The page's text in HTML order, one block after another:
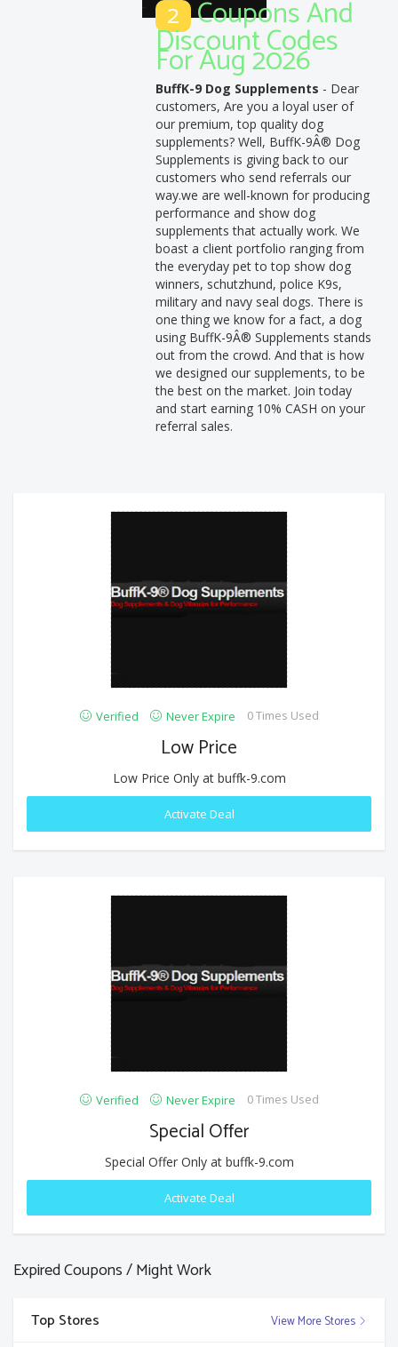
2 Coupons And
Discount Codes
For Aug 2026
BuffK-9 Dog Supplements - Dear
customers, Are you a loyal user of
our premium, top quality dog
supplements? Well, BuffK-9Â® Dog
Supplements is giving back to our
customers who send referrals our
way.we are well-known for producing
performance and show dog
supplements that actually work. We
boast a client portfolio ranging from
the everyday pet to top show dog
winners, schutzhund, police K9s,
military and navy seal dogs. There is
one thing we know for a fact, a dog
using BuffK-9Â® Supplements stands
out from the crowd. And that is how
we designed our supplements, to be
the best on the market. Join today
and start earning 10% CASH on your
referral sales.
Verified Never Expire 0 Times Used
Low Price
Low Price Only at buffk-9.com
Activate Deal
Verified Never Expire 0 Times Used
Special Offer
Special Offer Only at buffk-9.com
Activate Deal
Expired Coupons / Might Work
Top Stores View More Stores